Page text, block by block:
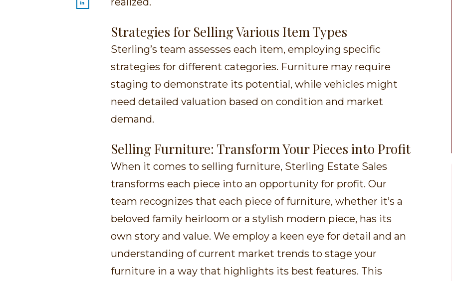
Strategies for Selling Various Item Types
Sterling’s team assesses each item, employing specific
strategies for different categories. Furniture may require
staging to demonstrate its potential, while vehicles might
need detailed valuation based on condition and market
demand.
Selling Furniture: Transform Your Pieces into Profit
When it comes to selling furniture, Sterling Estate Sales
transforms each piece into an opportunity for profit. Our
team recognizes that each piece of furniture, whether it’s a
beloved family heirloom or a stylish modern piece, has its
own story and value. We employ a keen eye for detail and an
understanding of current market trends to stage your
furniture in a way that highlights its best features. This